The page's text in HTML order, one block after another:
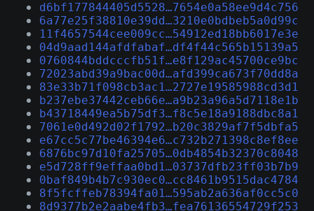
d6bf177844405d5528…7654e0a58ee9d4c756
6a77e25f38810e39dd…3210e0bdbeb5a0d99c
11f4657544cee009cc…54912ed18bb6017e3e
04d9aad144afdfabaf…df4f44c565b15139a5
0760844bddcccfb51f…e8f129ac45700ce9bc
72023abd39a9bac00d…afd399ca673f70dd8a
83e33b71f098cb3ac1…2727e19585988cd3d1
b237ebe37442ceb66e…a9b23a96a5d7118e1b
b43718449ea5b75df3…f8c5e18a9188dbc8a1
7061e0d492d02f1792…b20c3829af7f5dbfa5
e67cc5c77be46394e6…c732b271398c8ef8ee
6876bc97d10fa25705…0db4854b32370c8048
e5d728ff9effaa0bd1…03737dfb23ff03b7b9
0baf849b4b7c930ec0…cc8461b9515dac4784
8f5fcffeb78394fa01…595ab2a636af0cc5c0
8d9377b2e2aabe4fb3…fea76136554729f253